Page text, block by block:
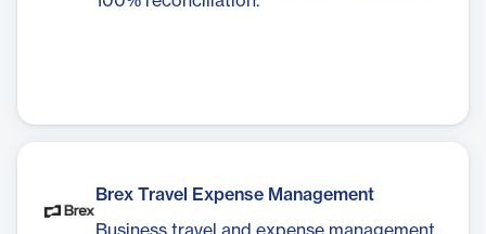
Brex Travel Expense Management